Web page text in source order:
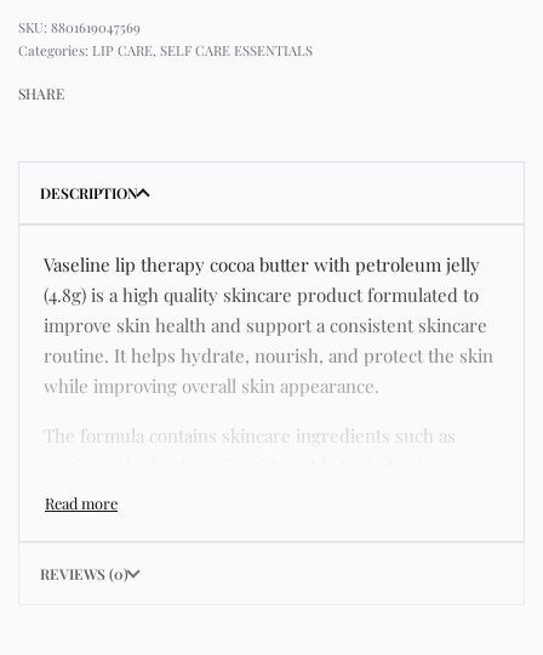
8801619047569
Categories: LIP CARE, SELF CARE ESSENTIALS
SHARE
DESCRIPTION
Vaseline lip therapy cocoa butter with petroleum jelly
(4.8g) is a high quality skincare product formulated to
improve skin health and support a consistent skincare
routine. It helps hydrate, nourish, and protect the skin
while improving overall skin appearance.
The formula contains skincare ingredients such as
known for improving hydration, strengthening the skin
REVIEWS (0)